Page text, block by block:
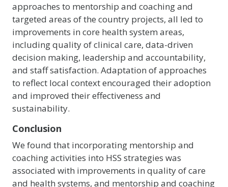
approaches to mentorship and coaching and
targeted areas of the country projects, all led to
improvements in core health system areas,
including quality of clinical care, data-driven
decision making, leadership and accountability,
and staff satisfaction. Adaptation of approaches
to reflect local context encouraged their adoption
and improved their effectiveness and
sustainability.
Conclusion
We found that incorporating mentorship and
coaching activities into HSS strategies was
associated with improvements in quality of care
and health systems, and mentorship and coaching